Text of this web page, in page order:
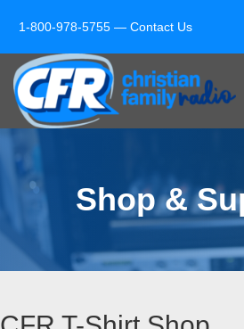
1-800-978-5755 — Contact Us
Shop &